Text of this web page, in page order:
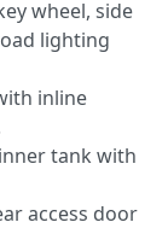
wheel, side
lighting
inline
tank with
access door